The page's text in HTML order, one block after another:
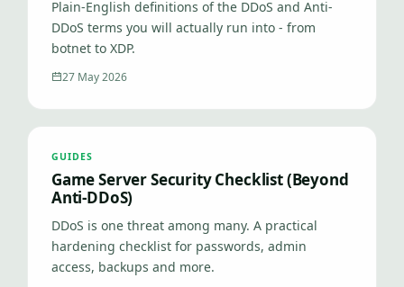
Plain-English definitions of the DDoS and Anti-
DDoS terms you will actually run into - from
botnet to XDP.
27 May 2026
GUIDES
Game Server Security Checklist (Beyond
Anti-DDoS)
DDoS is one threat among many. A practical
hardening checklist for passwords, admin
access, backups and more.